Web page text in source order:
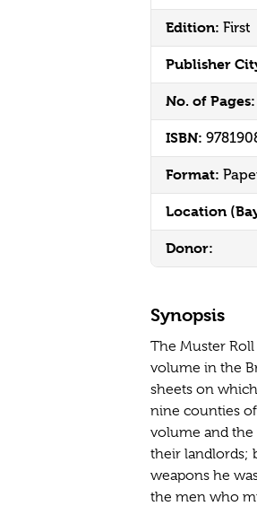
Edition: First
Publisher
No. of Pages:
ISBN:
Format:
Location
Donor:
Synopsis
The Muster
volume in the
sheets on
nine counties
volume and
their landlords;
weapons he
the men who